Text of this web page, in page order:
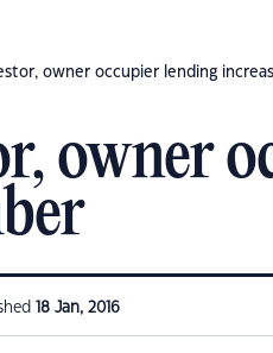
owner occupier lending
owner
18 Jan, 2016